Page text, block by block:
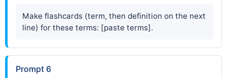
Make flashcards (term, then definition on the next
line) for these terms: [paste terms].
Prompt 6